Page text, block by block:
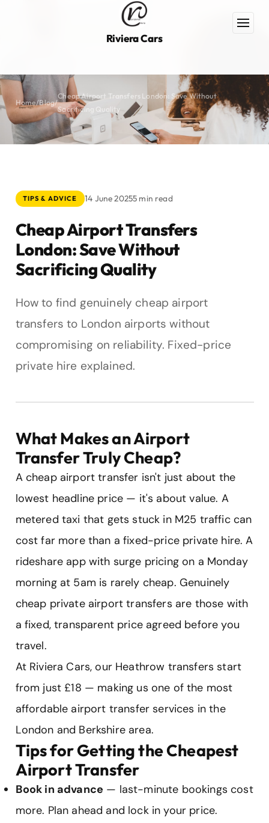
Riviera Cars
Home/Blog/
Cheap Airport Transfers London: Save Without
Sacrificing Quality
TIPS & ADVICE 14 June 20255 min read
Cheap Airport Transfers
London: Save Without
Sacrificing Quality
How to find genuinely cheap airport
transfers to London airports without
compromising on reliability. Fixed-price
private hire explained.
What Makes an Airport
Transfer Truly Cheap?
A cheap airport transfer isn't just about the
lowest headline price — it's about value. A
metered taxi that gets stuck in M25 traffic can
cost far more than a fixed-price private hire. A
rideshare app with surge pricing on a Monday
morning at 5am is rarely cheap. Genuinely
cheap private airport transfers are those with
a fixed, transparent price agreed before you
travel.
At Riviera Cars, our Heathrow transfers start
from just £18 — making us one of the most
affordable airport transfer services in the
London and Berkshire area.
Tips for Getting the Cheapest
Airport Transfer
Book in advance — last-minute bookings cost
more. Plan ahead and lock in your price.